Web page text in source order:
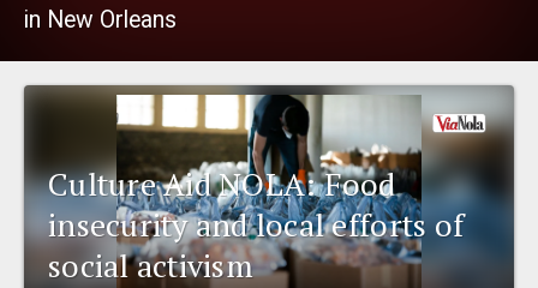
PEOPLE
PLACES
in New Orleans
Culture Aid NOLA: Food
insecurity and local efforts of
social activism